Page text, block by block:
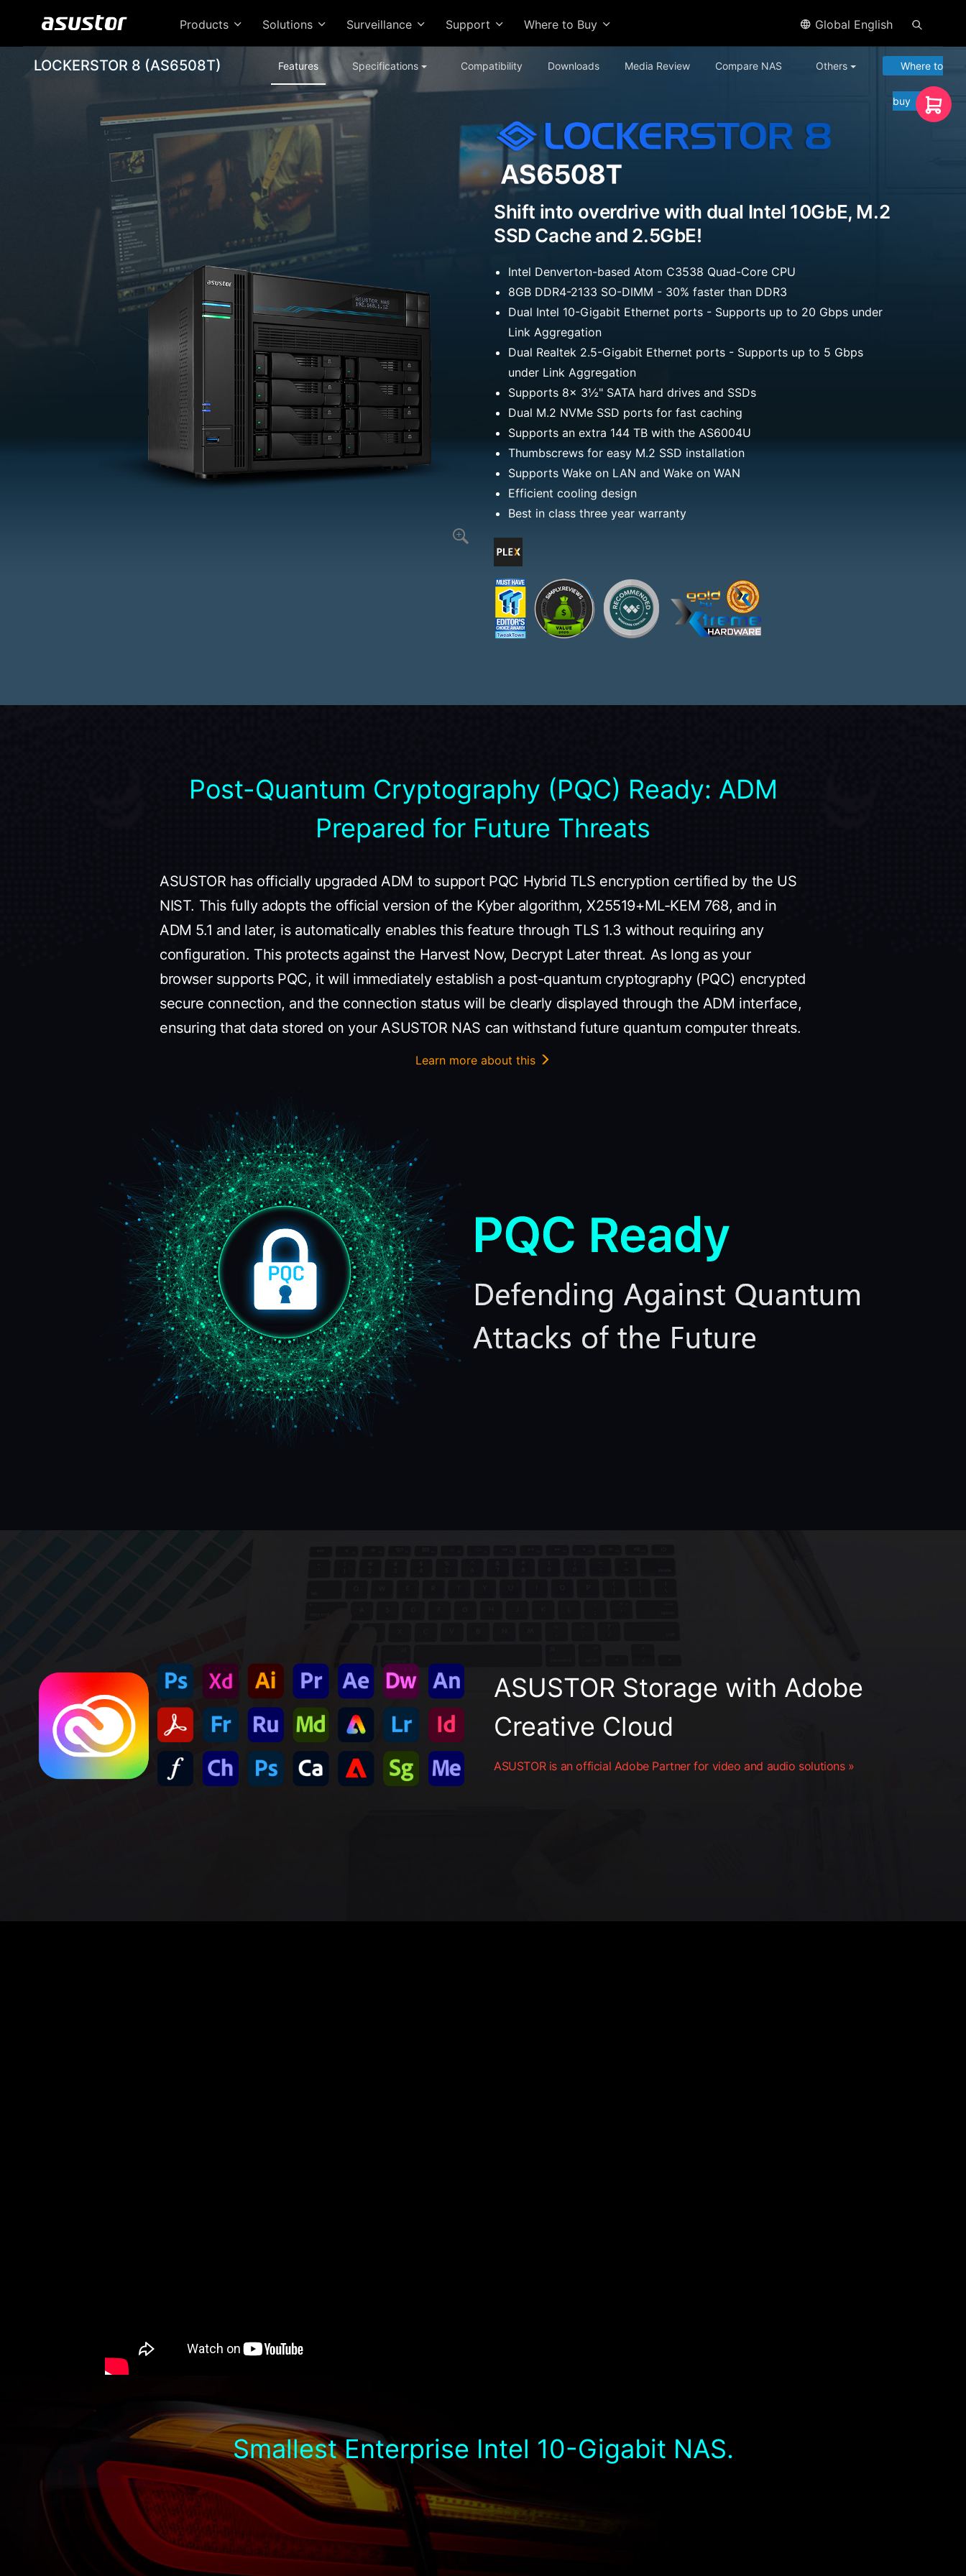
Products Solutions Surveillance Support Where to Buy Global English
LOCKERSTOR 8 (AS6508T) Features Specifications Compatibility Downloads Media Review Compare NAS Others Where to
buy
Shift into overdrive with dual Intel 10GbE, M.2
SSD Cache and 2.5GbE!
Intel Denverton-based Atom C3538 Quad-Core CPU
8GB DDR4-2133 SO-DIMM - 30% faster than DDR3
Dual Intel 10-Gigabit Ethernet ports - Supports up to 20 Gbps under
Link Aggregation
Dual Realtek 2.5-Gigabit Ethernet ports - Supports up to 5 Gbps
under Link Aggregation
Supports 8x 3½" SATA hard drives and SSDs
Dual M.2 NVMe SSD ports for fast caching
Supports an extra 144 TB with the AS6004U
Thumbscrews for easy M.2 SSD installation
Supports Wake on LAN and Wake on WAN
Efficient cooling design
Best in class three year warranty
Post-Quantum Cryptography (PQC) Ready: ADM
Prepared for Future Threats
ASUSTOR has officially upgraded ADM to support PQC Hybrid TLS encryption certified by the US
NIST. This fully adopts the official version of the Kyber algorithm, X25519+ML-KEM 768, and in
ADM 5.1 and later, is automatically enables this feature through TLS 1.3 without requiring any
configuration. This protects against the Harvest Now, Decrypt Later threat. As long as your
browser supports PQC, it will immediately establish a post-quantum cryptography (PQC) encrypted
secure connection, and the connection status will be clearly displayed through the ADM interface,
ensuring that data stored on your ASUSTOR NAS can withstand future quantum computer threats.
Learn more about this
ASUSTOR Storage with Adobe
Creative Cloud
ASUSTOR is an official Adobe Partner for video and audio solutions »
Smallest Enterprise Intel 10-Gigabit NAS.